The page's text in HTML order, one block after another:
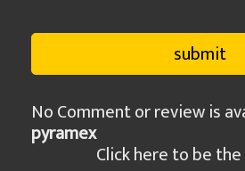
No Comment or review is
pyramex
Click here to be